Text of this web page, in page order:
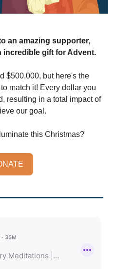
an amazing supporter,
incredible gift for Advent.
$500,000, but here's the
match it! Every dollar you
resulting in a total impact of
our goal.
this Christmas?